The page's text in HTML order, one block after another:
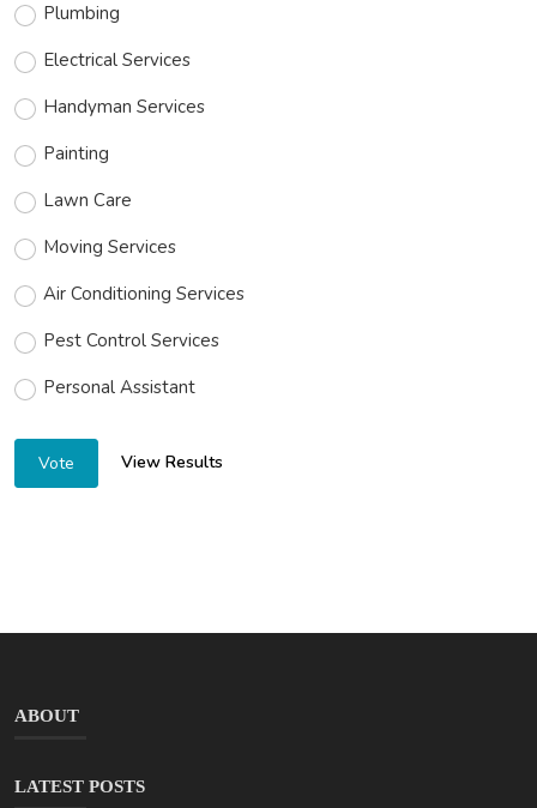
Plumbing
Electrical Services
Handyman Services
Painting
Lawn Care
Moving Services
Air Conditioning Services
Pest Control Services
Personal Assistant
Vote View Results
ABOUT
LATEST POSTS